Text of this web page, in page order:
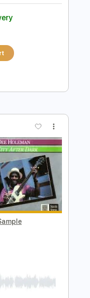
Sample
Pro
Synced
Standard Tuning